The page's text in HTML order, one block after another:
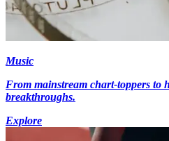
Music
From mainstream chart-toppers to
breakthroughs.
Explore